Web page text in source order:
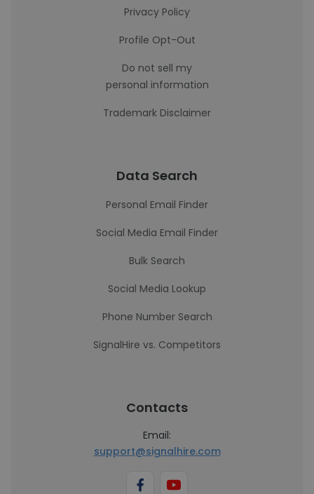
Privacy Policy
Profile Opt-Out
Do not sell my
personal information
Trademark Disclaimer
Data Search
Personal Email Finder
Social Media Email Finder
Bulk Search
Social Media Lookup
Phone Number Search
SignalHire vs. Competitors
Contacts
Email:
support@signalhire.com